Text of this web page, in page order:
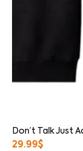
Don’t Talk Just
29.99$